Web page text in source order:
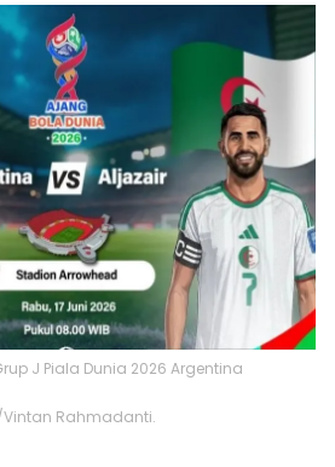
J Piala Dunia 2026 Argentina
Rahmadanti.